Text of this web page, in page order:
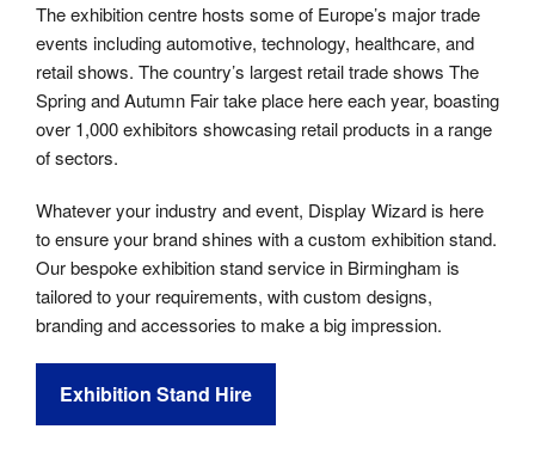
The exhibition centre hosts some of Europe’s major trade
events including automotive, technology, healthcare, and
retail shows. The country’s largest retail trade shows The
Spring and Autumn Fair take place here each year, boasting
over 1,000 exhibitors showcasing retail products in a range
of sectors.
Whatever your industry and event, Display Wizard is here
to ensure your brand shines with a custom exhibition stand.
Our bespoke exhibition stand service in Birmingham is
tailored to your requirements, with custom designs,
branding and accessories to make a big impression.
Exhibition Stand Hire